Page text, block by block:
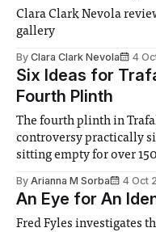
Clara Clark Nevola
gallery
By Clara Clark Nevola 4
Six Ideas for
Fourth Plinth
The fourth plinth in
controversy practically
sitting empty for over
By Arianna M Sorba 4 Oct
An Eye for An
Fred Fyles investigates